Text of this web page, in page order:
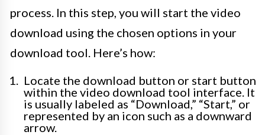
process. In this step, you will start the video
download using the chosen options in your
download tool. Here’s how:
Locate the download button or start button
within the video download tool interface. It
is usually labeled as “Download,” “Start,” or
represented by an icon such as a downward
arrow.